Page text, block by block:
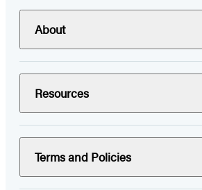
About
Resources
Terms and Policies